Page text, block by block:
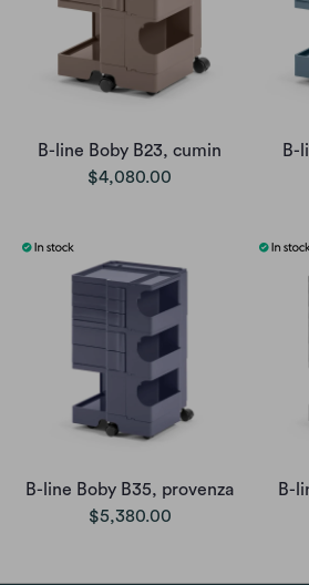
B-line Boby B23, cumin
$4,080.00
B-
B-line Boby B35, provenza
$5,380.00
B-